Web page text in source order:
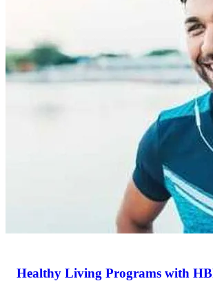
Healthy Living Programs with